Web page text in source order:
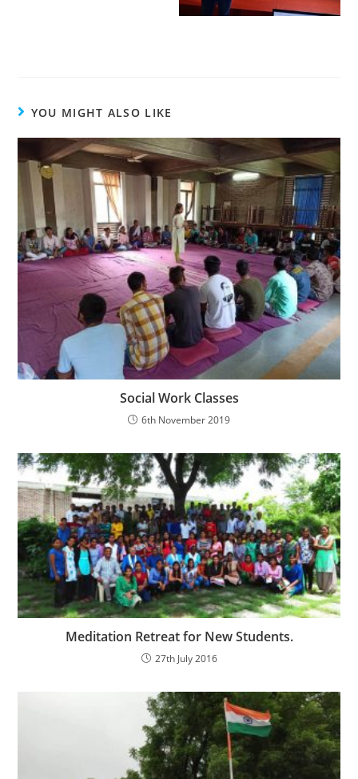
YOU MIGHT ALSO LIKE
Social Work Classes
6th November 2019
Meditation Retreat for New Students.
27th July 2016